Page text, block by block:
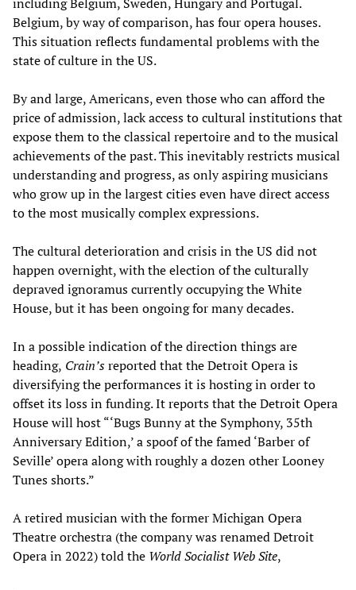
Belgium, by way of comparison, has four opera houses.
This situation reflects fundamental problems with the
state of culture in the US.
By and large, Americans, even those who can afford the
price of admission, lack access to cultural institutions that
expose them to the classical repertoire and to the musical
achievements of the past. This inevitably restricts musical
understanding and progress, as only aspiring musicians
who grow up in the largest cities even have direct access
to the most musically complex expressions.
The cultural deterioration and crisis in the US did not
happen overnight, with the election of the culturally
depraved ignoramus currently occupying the White
House, but it has been ongoing for many decades.
In a possible indication of the direction things are
heading, Crain’sreported that the Detroit Opera is
diversifying the performances it is hosting in order to
offset its loss in funding. It reports that the Detroit Opera
House will host “‘Bugs Bunny at the Symphony, 35th
Anniversary Edition,’ a spoof of the famed ‘Barber of
Seville’ opera along with roughly a dozen other Looney
Tunes shorts.”
A retired musician with the former Michigan Opera
Theatre orchestra (the company was renamed Detroit
Opera in 2022) told the World Socialist Web Site,